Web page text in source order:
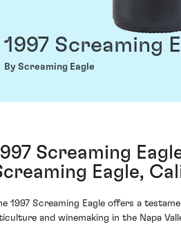
1997 Screaming
By Screaming Eagle
Screaming
Eagle,
1997 Screaming Eagle offers a
and winemaking in the Napa